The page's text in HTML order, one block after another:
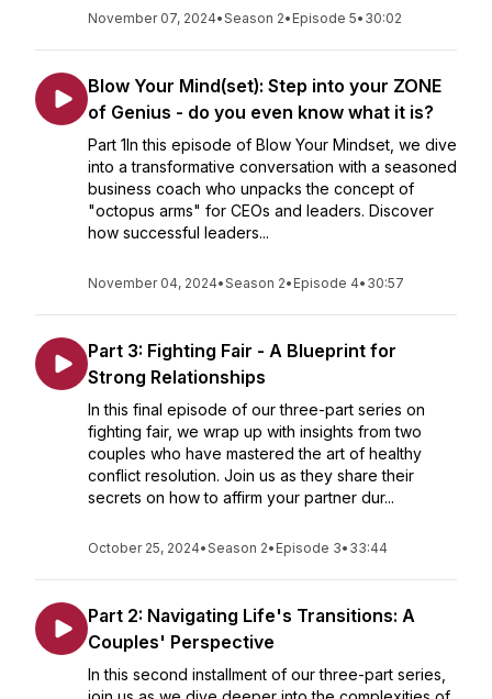
November 07, 2024•Season 2• Episode 5• 30:02
Blow Your Mind(set): Step into your ZONE
of Genius - do you even know what it is?
Part 1In this episode of Blow Your Mindset, we dive
into a transformative conversation with a seasoned
business coach who unpacks the concept of
"octopus arms" for CEOs and leaders. Discover
how successful leaders...
November 04, 2024•Season 2• Episode 4• 30:57
Part 3: Fighting Fair - A Blueprint for
Strong Relationships
In this final episode of our three-part series on
fighting fair, we wrap up with insights from two
couples who have mastered the art of healthy
conflict resolution. Join us as they share their
secrets on how to affirm your partner dur...
October 25, 2024•Season 2• Episode 3• 33:44
Part 2: Navigating Life's Transitions: A
Couples' Perspective
In this second installment of our three-part series,